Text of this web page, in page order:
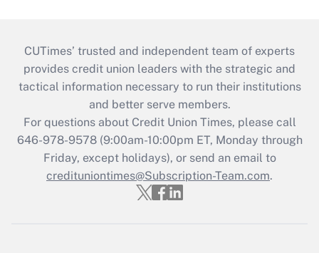
CUTimes’ trusted and independent team of experts
provides credit union leaders with the strategic and
tactical information necessary to run their institutions
and better serve members.
For questions about Credit Union Times, please call
646-978-9578 (9:00am-10:00pm ET, Monday through
Friday, except holidays), or send an email to
credituniontimes@Subscription-Team.com.